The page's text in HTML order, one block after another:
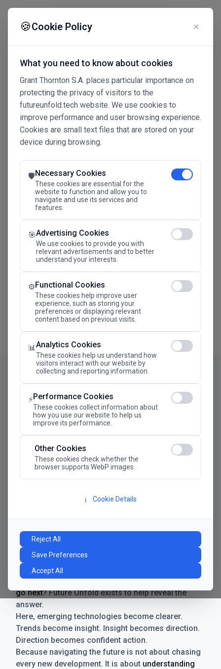
🍪Cookie Policy ✕
What you need to know about cookies
Grant Thornton S.A. places particular importance on
protecting the privacy of visitors to the
futureunfold.tech website. We use cookies to
improve performance and user browsing experience.
Cookies are small text files that are stored on your
device during browsing.
🛡️Necessary Cookies
These cookies are essential for the
website to function and allow you to
navigate and use its services and
features.
🎯Advertising Cookies
We use cookies to provide you with
relevant advertisements and to better
understand your interests.
⚙️Functional Cookies
These cookies help improve user
experience, such as storing your
preferences or displaying relevant
content based on previous visits.
📊Analytics Cookies
These cookies help us understand how
visitors interact with our website by
collecting and reporting information.
⚡Performance Cookies
These cookies collect information about
how you use our website to help us
improve its performance.
Other Cookies
These cookies check whether the
browser supports WebP images.
ℹ️ Cookie Details
Reject All
Save Preferences
Accept All
Connected Intelligence
The Future Advantage
SAVE THE DATE
24.11.2026
Megaron The Athens Concert Hall Alexandra Trianti
Manifesto
The future has never moved faster. Neither have the
decisions businesses need to make. New
technologies emerge. Boundaries shift.
Possibilities expand. And with every breakthrough
comes a new question for businesses:where do we
go next? Future Unfold exists to help reveal the
answer.
Here, emerging technologies become clearer.
Trends become insight. Insight becomes direction.
Direction becomes confident action.
Because navigating the future is not about chasing
every new development. It is about understanding